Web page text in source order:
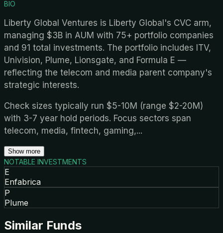
BIO
Liberty Global Ventures is Liberty Global's CVC arm,
managing $3B in AUM with 75+ portfolio companies
and 91 total investments. The portfolio includes ITV,
Univision, Plume, Lionsgate, and Formula E —
reflecting the telecom and media parent company's
strategic interests.
Check sizes typically run $5-10M (range $2-20M)
with 3-7 year hold periods. Focus sectors span
telecom, media, fintech, gaming,...
Show more
NOTABLE INVESTMENTS
E
Enfabrica
P
Plume
Similar Funds